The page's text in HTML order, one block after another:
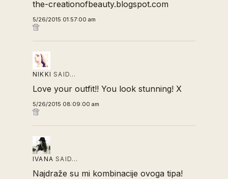
the-creationofbeauty.blogspot.com
5/26/2015 01:57:00 am
NIKKI SAID…
Love your outfit!! You look stunning! X
5/26/2015 08:09:00 am
IVANA SAID…
Najdraže su mi kombinacije ovoga tipa!